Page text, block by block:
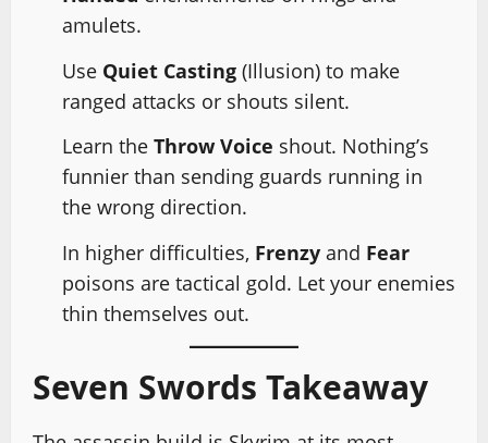
amulets.
Use Quiet Casting (Illusion) to make
ranged attacks or shouts silent.
Learn the Throw Voice shout. Nothing’s
funnier than sending guards running in
the wrong direction.
In higher difficulties, Frenzy and Fear
poisons are tactical gold. Let your enemies
thin themselves out.
Seven Swords Takeaway